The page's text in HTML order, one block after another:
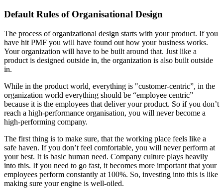
Default Rules of Organisational Design
The process of organizational design starts with your product. If you
have hit PMF you will have found out how your business works.
Your organization will have to be built around that. Just like a
product is designed outside in, the organization is also built outside
in.
While in the product world, everything is "customer-centric”, in the
organization world everything should be “employee centric”
because it is the employees that deliver your product. So if you don’t
reach a high-performance organisation, you will never become a
high-performing company.
The first thing is to make sure, that the working place feels like a
safe haven. If you don’t feel comfortable, you will never perform at
your best. It is basic human need. Company culture plays heavily
into this. If you need to go fast, it becomes more important that your
employees perform constantly at 100%. So, investing into this is like
making sure your engine is well-oiled.